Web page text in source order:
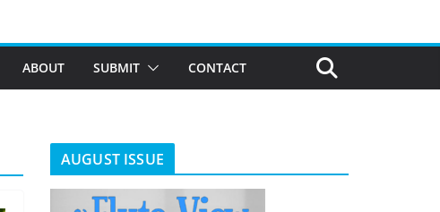
ABOUT SUBMIT CONTACT
AUGUST ISSUE